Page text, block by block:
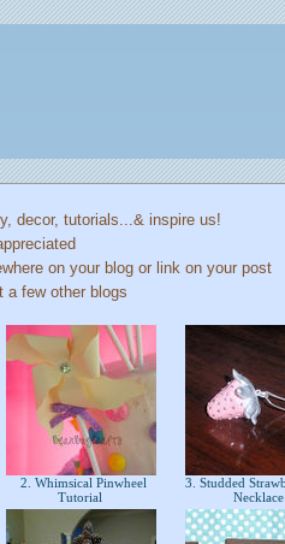
decor, tutorials...& inspire us!
on your blog or link on your post
a few other blogs
2. Whimsical Pinwheel
Tutorial
3. Studded
Necklace